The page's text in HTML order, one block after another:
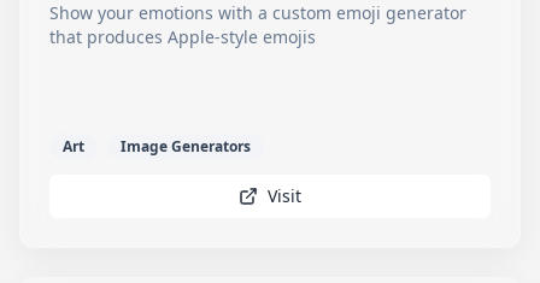
Show your emotions with a custom emoji generator
that produces Apple-style emojis
Art Image Generators
Visit